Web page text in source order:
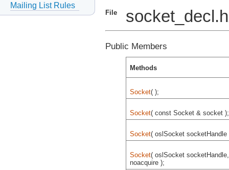
Mailing List Rules
File
Public Members
Methods
Socket( );
Socket( const Socket & socket );
Socket( oslSocket socketHandle
Socket( oslSocket
noacquire );